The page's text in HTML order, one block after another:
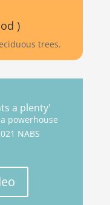
)
trees.
a plenty'
powerhouse
NABS